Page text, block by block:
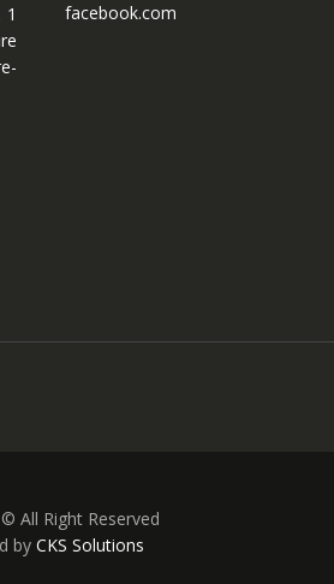
facebook.com
All Right Reserved
by CKS Solutions